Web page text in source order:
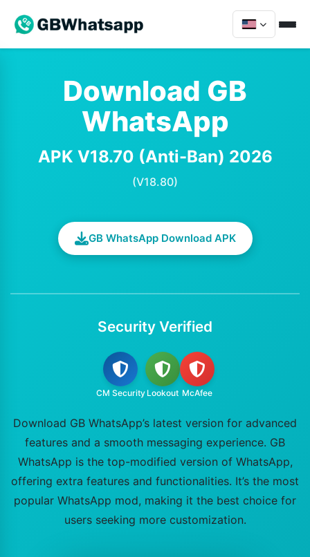
Download GB
WhatsApp
APK V18.70 (Anti-Ban) 2026
(V18.80)
GB WhatsApp Download APK
Security Verified
CM Security Lookout McAfee
Download GB WhatsApp’s latest version for advanced
features and a smooth messaging experience. GB
WhatsApp is the top-modified version of WhatsApp,
offering extra features and functionalities. It’s the most
popular WhatsApp mod, making it the best choice for
users seeking more customization.